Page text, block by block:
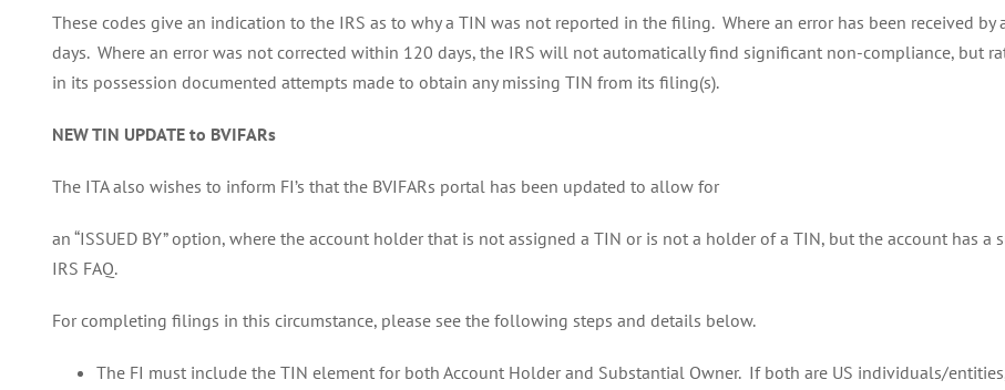
These codes give an indication to the IRS as to why a TIN was not reported in the filing. Where an error has been received
days. Where an error was not corrected within 120 days, the IRS will not automatically find significant non-compliance, but
in its possession documented attempts made to obtain any missing TIN from its filing(s).
NEW TIN UPDATE to BVIFARs
The ITA also wishes to inform FI’s that the BVIFARs portal has been updated to allow for
an “ISSUED BY” option, where the account holder that is not assigned a TIN or is not a holder of a TIN, but the account has
IRS FAQ.
For completing filings in this circumstance, please see the following steps and details below.
The FI must include the TIN element for both Account Holder and Substantial Owner. If both are US individuals/